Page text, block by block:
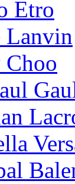
Etro
Lanvin